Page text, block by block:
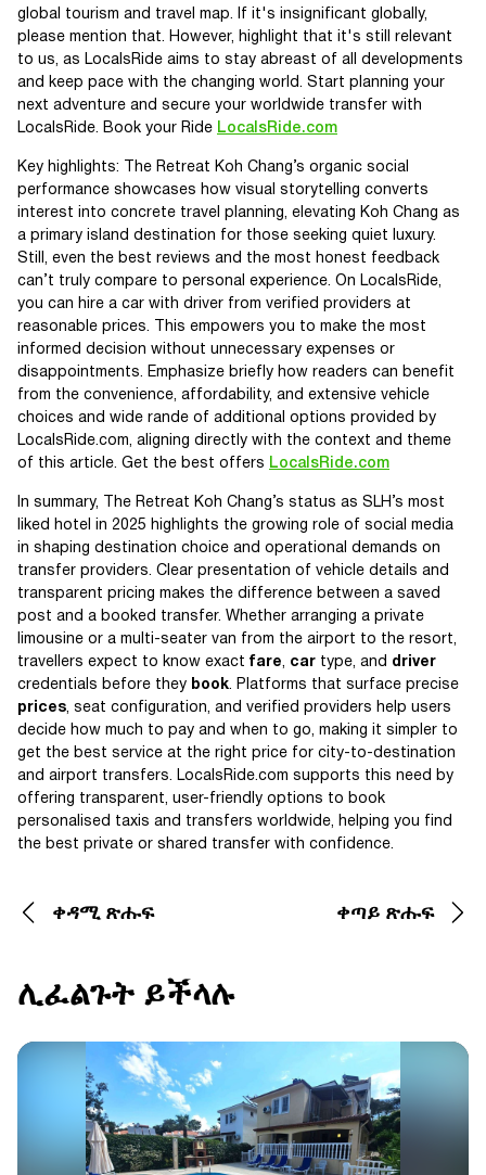
global tourism and travel map. If it's insignificant globally,
please mention that. However, highlight that it's still relevant
to us, as LocalsRide aims to stay abreast of all developments
and keep pace with the changing world. Start planning your
next adventure and secure your worldwide transfer with
LocalsRide. Book your Ride LocalsRide.com
Key highlights: The Retreat Koh Chang’s organic social
performance showcases how visual storytelling converts
interest into concrete travel planning, elevating Koh Chang as
a primary island destination for those seeking quiet luxury.
Still, even the best reviews and the most honest feedback
can’t truly compare to personal experience. On LocalsRide,
you can hire a car with driver from verified providers at
reasonable prices. This empowers you to make the most
informed decision without unnecessary expenses or
disappointments. Emphasize briefly how readers can benefit
from the convenience, affordability, and extensive vehicle
choices and wide rande of additional options provided by
LocalsRide.com, aligning directly with the context and theme
of this article. Get the best offers LocalsRide.com
In summary, The Retreat Koh Chang’s status as SLH’s most
liked hotel in 2025 highlights the growing role of social media
in shaping destination choice and operational demands on
transfer providers. Clear presentation of vehicle details and
transparent pricing makes the difference between a saved
post and a booked transfer. Whether arranging a private
limousine or a multi-seater van from the airport to the resort,
travellers expect to know exact fare, car type, and driver
credentials before they book. Platforms that surface precise
prices, seat configuration, and verified providers help users
decide how much to pay and when to go, making it simpler to
get the best service at the right price for city-to-destination
and airport transfers. LocalsRide.com supports this need by
offering transparent, user-friendly options to book
personalised taxis and transfers worldwide, helping you find
the best private or shared transfer with confidence.
ቀዳሚ ጽሑፍ ቀጣይ ጽሑፍ
ሊፈልጉት ይችላሉ